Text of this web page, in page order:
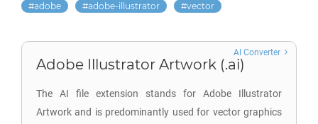
adobe
adobe-illustrator vector
Adobe Illustrator Artwork (.ai)
The AI file extension stands for Adobe Illustrator
Artwork and is predominantly used for vector graphics
AI Converter